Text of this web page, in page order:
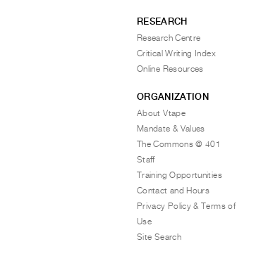
RESEARCH
Research Centre
Critical Writing Index
Online Resources
ORGANIZATION
About Vtape
Mandate & Values
The Commons @ 401
Staff
Training Opportunities
Contact and Hours
Privacy Policy & Terms of
Use
Site Search